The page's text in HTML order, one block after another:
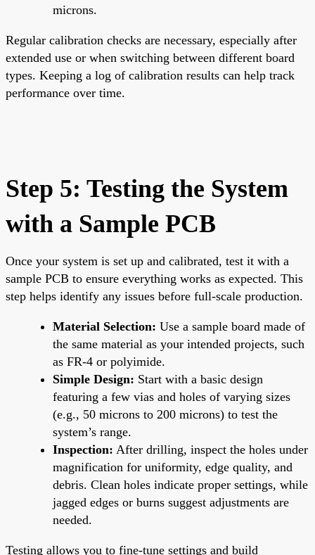
microns.
Regular calibration checks are necessary, especially after
extended use or when switching between different board
types. Keeping a log of calibration results can help track
performance over time.
Step 5: Testing the System
with a Sample PCB
Once your system is set up and calibrated, test it with a
sample PCB to ensure everything works as expected. This
step helps identify any issues before full-scale production.
Material Selection: Use a sample board made of
the same material as your intended projects, such
as FR-4 or polyimide.
Simple Design: Start with a basic design
featuring a few vias and holes of varying sizes
(e.g., 50 microns to 200 microns) to test the
system’s range.
Inspection: After drilling, inspect the holes under
magnification for uniformity, edge quality, and
debris. Clean holes indicate proper settings, while
jagged edges or burns suggest adjustments are
needed.
Testing allows you to fine-tune settings and build